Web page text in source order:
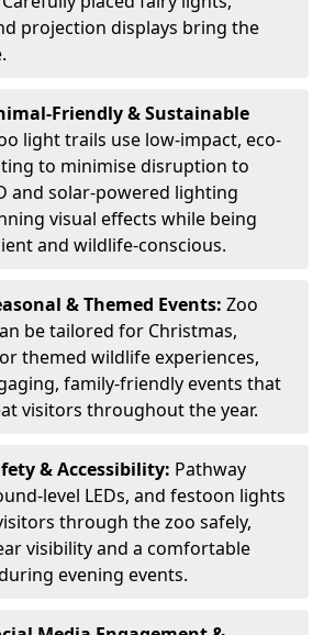
projection displays bring the
Friendly & Sustainable
light trails use low-impact, eco-
to minimise disruption to
and solar-powered lighting
visual effects while being
and wildlife-conscious.
& Themed Events: Zoo
be tailored for Christmas,
themed wildlife experiences,
family-friendly events that
visitors throughout the year.
& Accessibility: Pathway
level LEDs, and festoon lights
through the zoo safely,
visibility and a comfortable
evening events.